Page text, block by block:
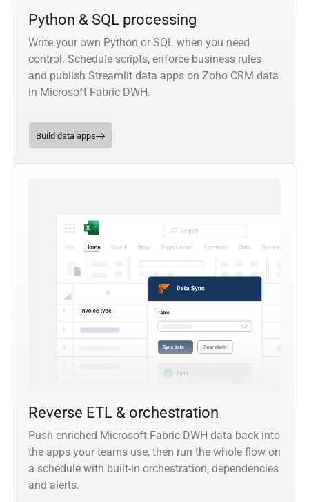
Python & SQL processing
Write your own Python or SQL when you need
control. Schedule scripts, enforce business rules
and publish Streamlit data apps on Zoho CRM data
in Microsoft Fabric DWH.
Build data apps
Reverse ETL & orchestration
Push enriched Microsoft Fabric DWH data back into
the apps your teams use, then run the whole flow on
a schedule with built-in orchestration, dependencies
and alerts.